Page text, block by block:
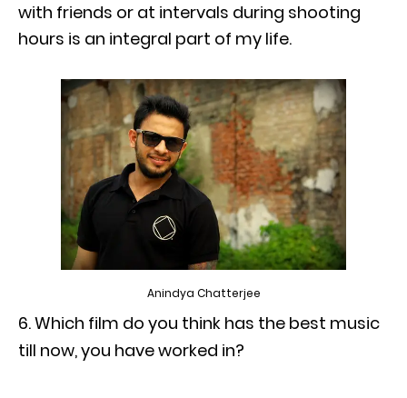
with friends or at intervals during shooting
hours is an integral part of my life.
Anindya Chatterjee
Which film do you think has the best music
till now, you have worked in?